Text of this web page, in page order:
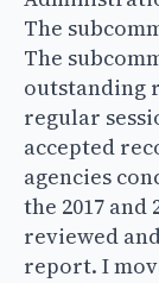
The
The
outstanding
regular
accepted
agencies
the 2017 and
reviewed
report. I